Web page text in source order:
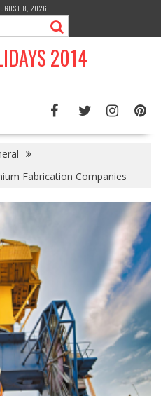
8, 2026
2014
Fabrication Companies